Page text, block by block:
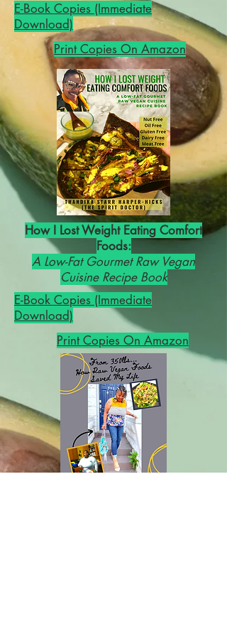
E-Book Copies (Immediate
Download)
Print Copies On Amazon
How I Lost Weight Eating Comfort
Foods:
A Low-Fat Gourmet Raw Vegan
Cuisine Recipe Book
E-Book Copies (Immediate
Download)
Print Copies On Amazon